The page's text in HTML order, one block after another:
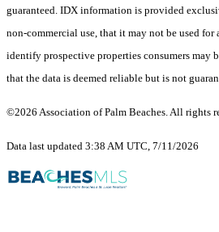
guaranteed. IDX information is provided
non-commercial use, that it may not be used for
identify prospective properties consumers may
that the data is deemed reliable but is not
©2026 Association of Palm Beaches. All rights
Data last updated 3:38 AM UTC, 7/11/2026